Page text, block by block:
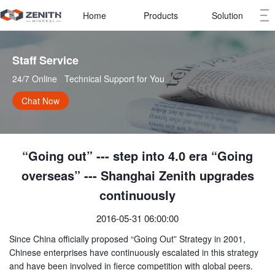
Home Products Solution
Staff Service
24/7 Online   Technical Support for You
Chat Now
“Going out” --- step into 4.0 era “Going
overseas” --- Shanghai Zenith upgrades
continuously
2016-05-31 06:00:00
Since China officially proposed “Going Out” Strategy in 2001,
Chinese enterprises have continuously escalated in this strategy
and have been involved in fierce competition with global peers.